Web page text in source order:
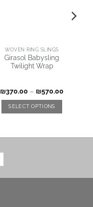
WOVEN RING SLINGS
Girasol Babysling
Twilight Wrap
₪370.00 – ₪570.00
SELECT OPTIONS